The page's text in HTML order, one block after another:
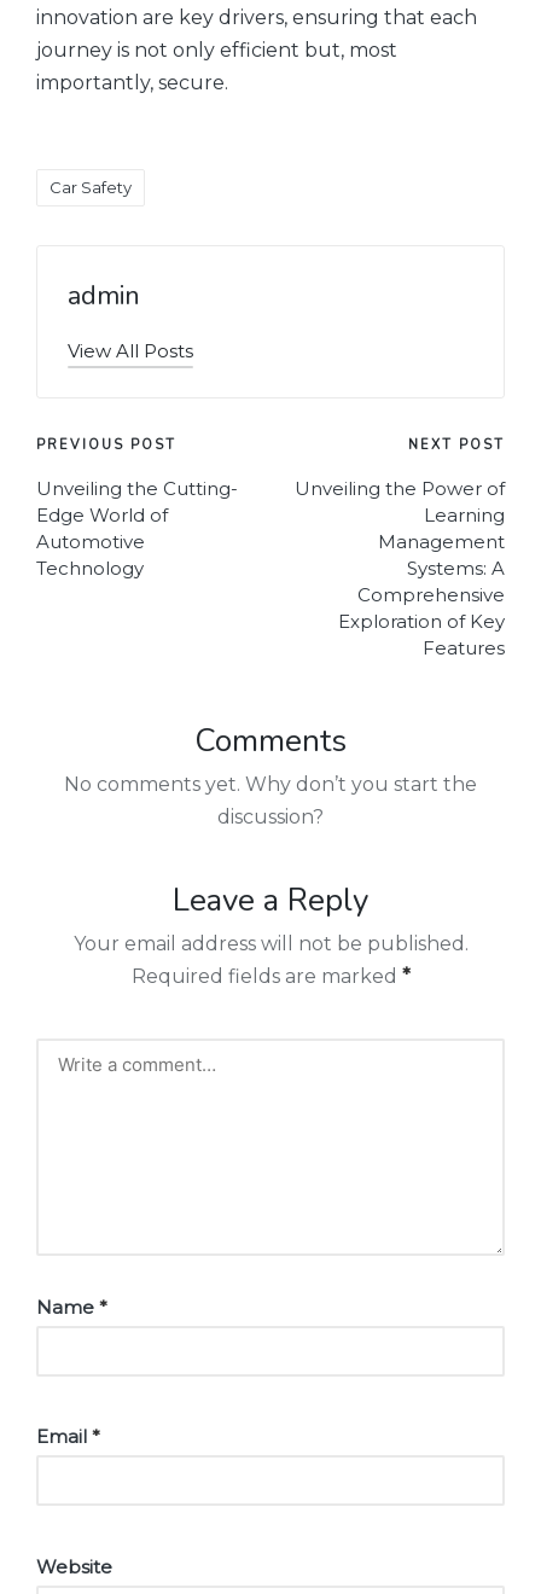
innovation are key drivers, ensuring that each
journey is not only efficient but, most
importantly, secure.
Car Safety
admin
View All Posts
Post
navigation
PREVIOUS POST
Unveiling the Cutting-
Edge World of
Automotive
Technology
NEXT POST
Unveiling the Power of
Learning
Management
Systems: A
Comprehensive
Exploration of Key
Features
Comments
No comments yet. Why don’t you start the
discussion?
Leave a Reply
Your email address will not be published.
Required fields are marked *
Name *
Email *
Website